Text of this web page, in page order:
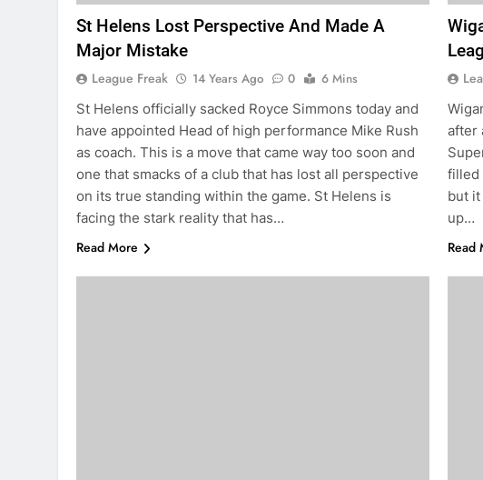
St Helens Lost Perspective And Made A
Major Mistake
League Freak 14 Years Ago 0
6 Mins
St Helens officially sacked Royce Simmons today and
have appointed Head of high performance Mike Rush
as coach. This is a move that came way too soon and
one that smacks of a club that has lost all perspective
on its true standing within the game. St Helens is
facing the stark reality that has…
Read More
after
filled
but
up…
Read